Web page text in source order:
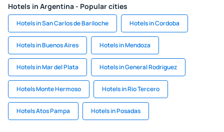
Hotels in Argentina - Popular cities
Hotels in San Carlos de Bariloche Hotels in Cordoba
Hotels in Buenos Aires Hotels in Mendoza
Hotels in Mar del Plata Hotels in General Rodriguez
Hotels Monte Hermoso Hotels in Rio Tercero
Hotels Atos Pampa Hotels in Posadas